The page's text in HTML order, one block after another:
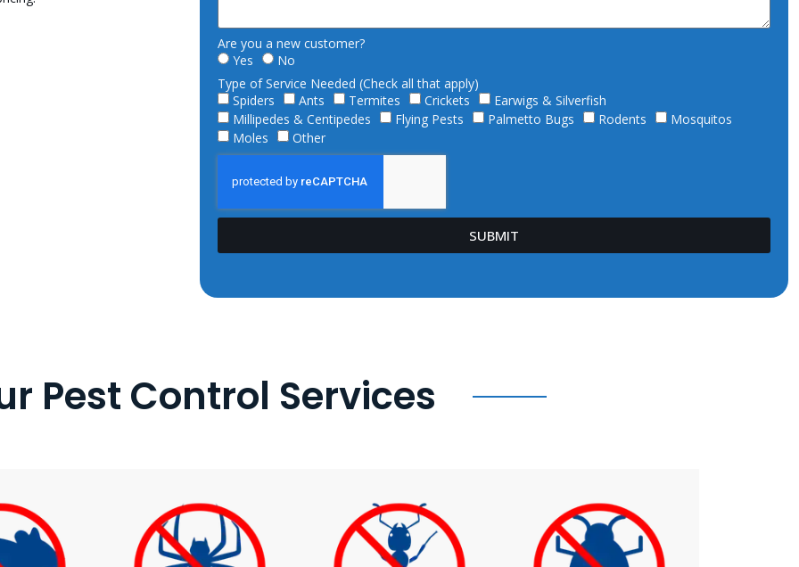
Are you a new customer?
Yes
No
Type of Service Needed (Check all that apply)
Spiders
Ants Termites Crickets
Earwigs & Silverfish
Millipedes & Centipedes
Flying Pests Palmetto Bugs Rodents
Mosquitos
Moles
Other
SUBMIT
Pest Control Services